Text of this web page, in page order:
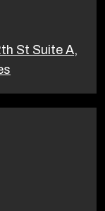
St Suite A,